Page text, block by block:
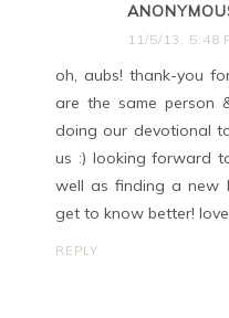
11/5/13, 5:48
oh, aubs! thank-you
are the same person
doing our devotional
us :) looking forward
well as finding a new
get to know better!
REPLY